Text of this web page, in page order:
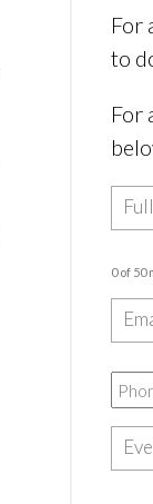
For
to
For
0 of 50